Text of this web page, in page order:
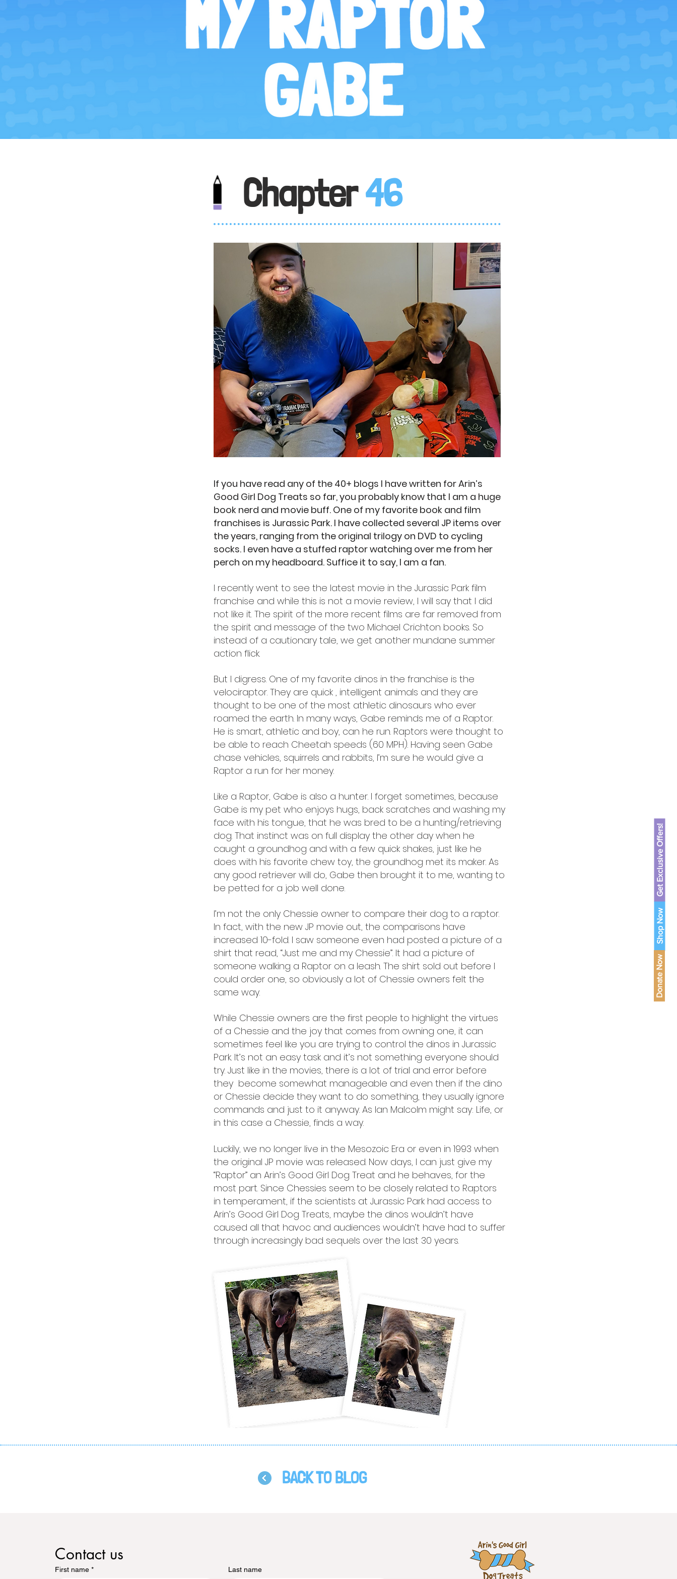
Shop Now
Get Exclusive Offers!
Donate Now
Chapter46
If you have read any of the 40+ blogs I have written for Arin’s
Good Girl Dog Treats so far, you probably know that I am a huge
book nerd and movie buff. One of my favorite book and film
franchises is Jurassic Park. I have collected several JP items over
the years, ranging from the original trilogy on DVD to cycling
socks. I even have a stuffed raptor watching over me from her
perch on my headboard. Suffice it to say, I am a fan.
I recently went to see the latest movie in the Jurassic Park film
franchise and while this is not a movie review, I will say that I did
not like it. The spirit of the more recent films are far removed from
the spirit and message of the two Michael Crichton books. So
instead of a cautionary tale, we get another mundane summer
action flick.
But I digress. One of my favorite dinos in the franchise is the
velociraptor. They are quick , intelligent animals and they are
thought to be one of the most athletic dinosaurs who ever
roamed the earth. In many ways, Gabe reminds me of a Raptor.
He is smart, athletic and boy, can he run. Raptors were thought to
be able to reach Cheetah speeds (60 MPH). Having seen Gabe
chase vehicles, squirrels and rabbits, I’m sure he would give a
Raptor a run for her money.
Like a Raptor, Gabe is also a hunter. I forget sometimes, because
Gabe is my pet who enjoys hugs, back scratches and washing my
face with his tongue, that he was bred to be a hunting/retrieving
dog. That instinct was on full display the other day when he
caught a groundhog and with a few quick shakes, just like he
does with his favorite chew toy, the groundhog met its maker. As
any good retriever will do, Gabe then brought it to me, wanting to
be petted for a job well done.
I’m not the only Chessie owner to compare their dog to a raptor.
In fact, with the new JP movie out, the comparisons have
increased 10-fold. I saw someone even had posted a picture of a
shirt that read, “Just me and my Chessie”. It had a picture of
someone walking a Raptor on a leash. The shirt sold out before I
could order one, so obviously a lot of Chessie owners felt the
same way.
While Chessie owners are the first people to highlight the virtues
of a Chessie and the joy that comes from owning one, it can
sometimes feel like you are trying to control the dinos in Jurassic
Park. It’s not an easy task and it’s not something everyone should
try. Just like in the movies, there is a lot of trial and error before
they become somewhat manageable and even then if the dino
or Chessie decide they want to do something, they usually ignore
commands and just to it anyway. As Ian Malcolm might say: Life, or
in this case a Chessie, finds a way.
Luckily, we no longer live in the Mesozoic Era or even in 1993 when
the original JP movie was released. Now days, I can just give my
“Raptor” an Arin’s Good Girl Dog Treat and he behaves, for the
most part. Since Chessies seem to be closely related to Raptors
in temperament, if the scientists at Jurassic Park had access to
Arin’s Good Girl Dog Treats, maybe the dinos wouldn’t have
caused all that havoc and audiences wouldn’t have had to suffer
through increasingly bad sequels over the last 30 years.
BACK TO BLOG
Contact us
First name * Last name